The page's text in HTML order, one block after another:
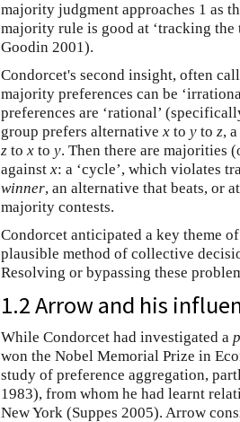
majority judgment approaches 1 as
majority rule is good at ‘tracking the
Goodin 2001).
Condorcet's second insight, often
majority preferences can be
preferences are ‘rational’
group prefers alternative x to y to z,
z to x to y. Then there are majorities
against x: a ‘cycle’, which violates
winner, an alternative that beats, or
majority contests.
Condorcet anticipated a key theme
plausible method of collective
Resolving or bypassing these
1.2 Arrow and his
While Condorcet had investigated a
won the Nobel Memorial Prize in
study of preference aggregation,
1983), from whom he had learnt
New York (Suppes 2005). Arrow